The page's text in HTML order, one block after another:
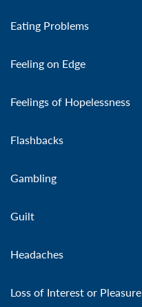
Eating Problems
Feeling on Edge
Feelings of Hopelessness
Flashbacks
Gambling
Guilt
Headaches
Loss of Interest or Pleasure